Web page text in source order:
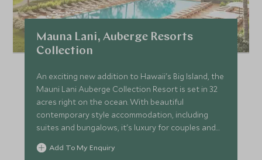
Mauna Lani, Auberge Resorts
Collection
An exciting new addition to Hawaii's Big Island, the
Mauni Lani Auberge Collection Resort is set in 32
acres right on the ocean. With beautiful
contemporary style accommodation, including
suites and bungalows, it's luxury for couples and
families alike.
Add To My Enquiry